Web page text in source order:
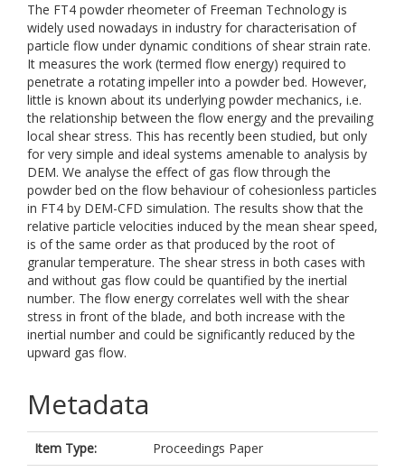
The FT4 powder rheometer of Freeman Technology is
widely used nowadays in industry for characterisation of
particle flow under dynamic conditions of shear strain rate.
It measures the work (termed flow energy) required to
penetrate a rotating impeller into a powder bed. However,
little is known about its underlying powder mechanics, i.e.
the relationship between the flow energy and the prevailing
local shear stress. This has recently been studied, but only
for very simple and ideal systems amenable to analysis by
DEM. We analyse the effect of gas flow through the
powder bed on the flow behaviour of cohesionless particles
in FT4 by DEM-CFD simulation. The results show that the
relative particle velocities induced by the mean shear speed,
is of the same order as that produced by the root of
granular temperature. The shear stress in both cases with
and without gas flow could be quantified by the inertial
number. The flow energy correlates well with the shear
stress in front of the blade, and both increase with the
inertial number and could be significantly reduced by the
upward gas flow.
Metadata
Item Type:
Proceedings Paper